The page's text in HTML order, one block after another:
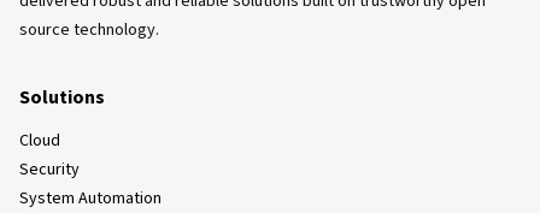
source technology.
Solutions
Cloud
Security
System Automation